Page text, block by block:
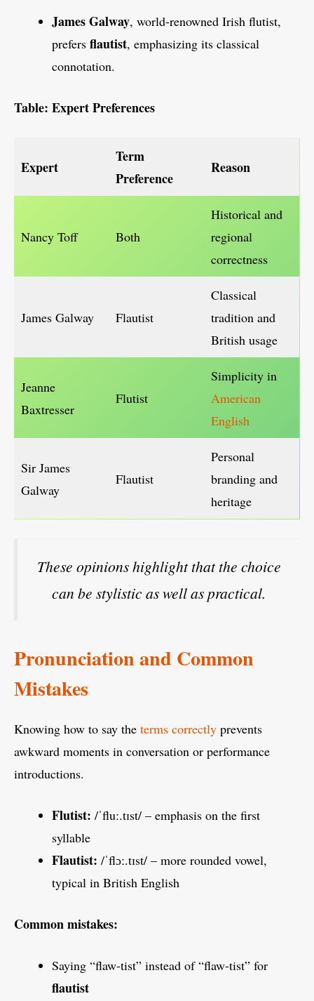
James Galway, world-renowned Irish flutist,
prefers flautist, emphasizing its classical
connotation.
Table: Expert Preferences
Expert
Term
Preference
Reason
Nancy Toff Both
Historical and
regional
correctness
James Galway Flautist
Classical
tradition and
British usage
Jeanne
Baxtresser
Flutist
Simplicity in
American
English
Sir James
Galway
Flautist
Personal
branding and
heritage
These opinions highlight that the choice
can be stylistic as well as practical.
Pronunciation and Common
Mistakes
Knowing how to say the terms correctly prevents
awkward moments in conversation or performance
introductions.
Flutist: /ˈfluː.tɪst/ – emphasis on the first
syllable
Flautist: /ˈflɔː.tɪst/ – more rounded vowel,
typical in British English
Common mistakes:
Saying “flaw-tist” instead of “flaw-tist” for
flautist